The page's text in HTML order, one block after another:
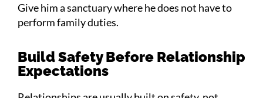
Give him a sanctuary where he does not have to
perform family duties.
Build Safety Before Relationship
Expectations